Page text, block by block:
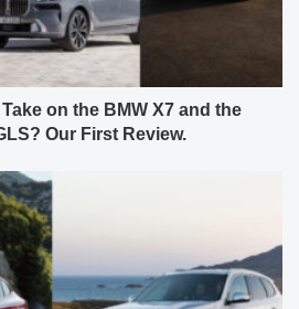
on the BMW X7 and the
Our First Review.